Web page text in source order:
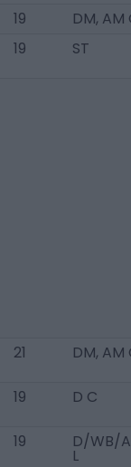
19
DM, AM
19 ST
21 DM, AM
19 D C
19 D/WB/
L